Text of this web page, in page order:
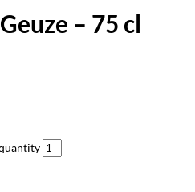
– 75 cl